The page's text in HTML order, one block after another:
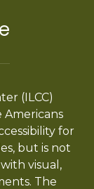
(ILCC)
for
but is not
visual,
The